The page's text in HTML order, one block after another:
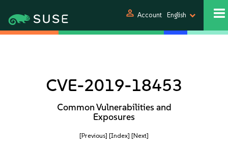
person Account English
CVE-2019-18453
Common Vulnerabilities and
Exposures
[Previous] [Index] [Next]